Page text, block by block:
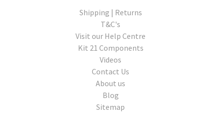
Shipping | Returns
T&C's
Visit our Help Centre
Kit 21 Components
Videos
Contact Us
About us
Blog
Sitemap